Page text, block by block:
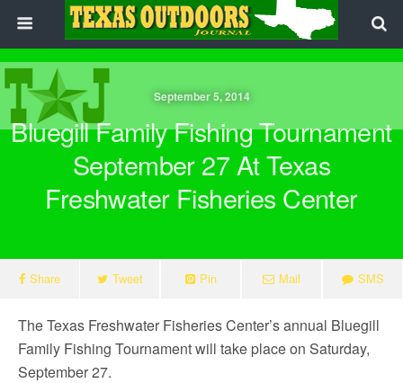
September 5, 2014
Bluegill Family Fishing Tournament
September 27 At Texas
Freshwater Fisheries Center
Share Tweet Pin Mail SMS
The Texas Freshwater Fisheries Center’s annual Bluegill
Family Fishing Tournament will take place on Saturday,
September 27.